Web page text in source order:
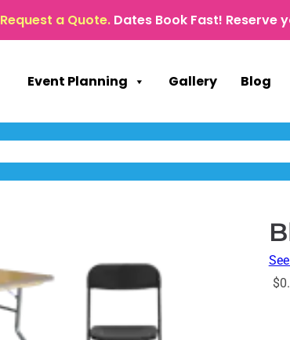
Request a Quote. Dates Book Fast!
Event Planning Gallery Blog